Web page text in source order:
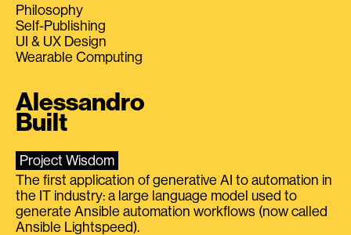
Philosophy
Self-Publishing
UI & UX Design
Wearable Computing
Alessandro
Built
Project Wisdom
The first application of generative AI to automation in
the IT industry: a large language model used to
generate Ansible automation workflows (now called
Ansible Lightspeed).